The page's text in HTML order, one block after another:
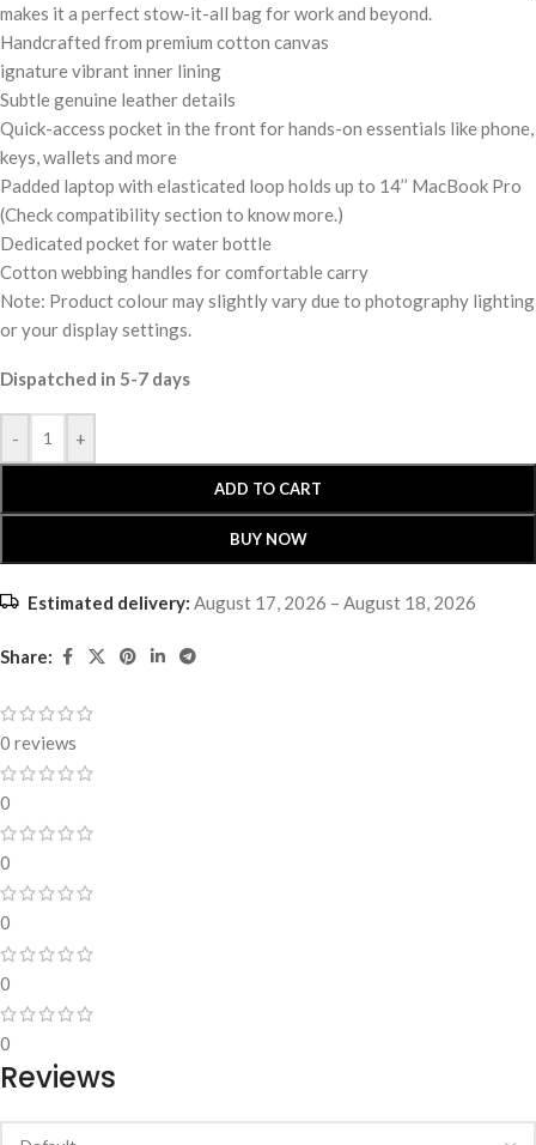
makes it a perfect stow-it-all bag for work and beyond.
Handcrafted from premium cotton canvas
ignature vibrant inner lining
Subtle genuine leather details
Quick-access pocket in the front for hands-on essentials like phone,
keys, wallets and more
Padded laptop with elasticated loop holds up to 14’’ MacBook Pro
(Check compatibility section to know more.)
Dedicated pocket for water bottle
Cotton webbing handles for comfortable carry
Note: Product colour may slightly vary due to photography lighting
or your display settings.
Dispatched in 5-7 days
- +
ADD TO CART
BUY NOW
Estimated delivery: August 17, 2026 – August 18, 2026
Share:
0 reviews
0
0
0
0
0
Reviews